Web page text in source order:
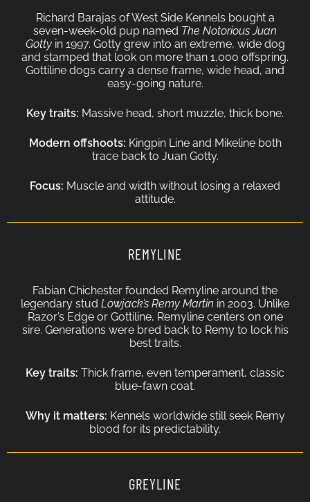
Richard Barajas of West Side Kennels bought a
seven-week-old pup named The Notorious Juan
Gottyin 1997. Gotty grew into an extreme, wide dog
and stamped that look on more than 1,000 offspring.
Gottiline dogs carry a dense frame, wide head, and
easy-going nature.
Key traits: Massive head, short muzzle, thick bone.
Modern offshoots: Kingpin Line and Mikeline both
trace back to Juan Gotty.
Focus: Muscle and width without losing a relaxed
attitude.
REMYLINE
Fabian Chichester founded Remyline around the
legendary stud Lowjack’s Remy Martin in 2003. Unlike
Razor’s Edge or Gottiline, Remyline centers on one
sire. Generations were bred back to Remy to lock his
best traits.
Key traits: Thick frame, even temperament, classic
blue-fawn coat.
Why it matters: Kennels worldwide still seek Remy
blood for its predictability.
GREYLINE